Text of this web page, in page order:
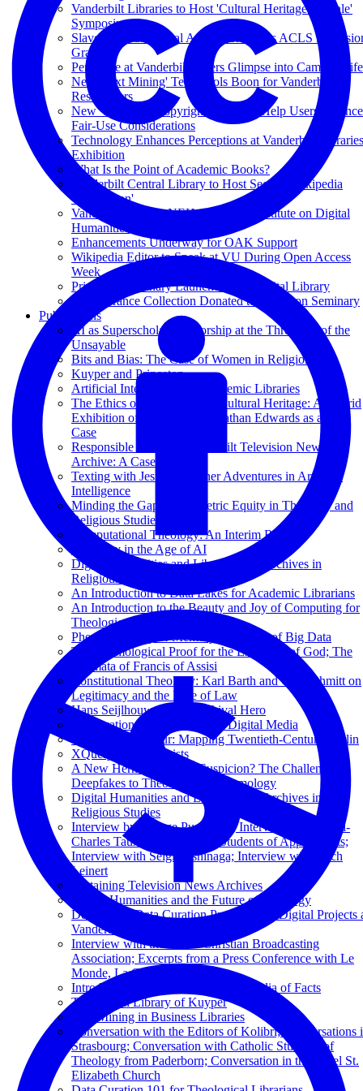
Vanderbilt Libraries to Host 'Cultural Heritage at Scale'
Symposium
Slave Records Digital Archive Receives ACLS
Grant
Periscope at Vanderbilt Offers Glimpse into Campus Life
New 'Text Mining' Tech Tools Boon for Vanderbilt
Researchers
New Videos on Copyright Law Will Help Users Balance
Fair-Use Considerations
Technology Enhances Perceptions at Vanderbilt Libraries
Exhibition
What Is the Point of Academic Books?
Vanderbilt Central Library to Host Second Wikipedia
'Edit-a-thon'
Vanderbilt to Host NEH-Supported Institute on Digital
Humanities
Enhancements Underway for OAK Support
Wikipedia Editor to Speak at VU During Open Access
Week
Princeton Seminary Launches Free Digital Library
T.F. Torrance Collection Donated to Princeton Seminary
Publications
AI as Superscholar: Authorship at the Threshold of the
Unsayable
Bits and Bias: The Case of Women in Religion
Kuyper and Princeton
Artificial Intelligence for Academic Libraries
The Ethics of Deepfakes for Cultural Heritage: A Hybrid
Exhibition of Reanimated Jonathan Edwards as a Test
Case
Responsible AI at the Vanderbilt Television News
Archive: A Case Study
Texting with Jesus and Other Adventures in Artificial
Intelligence
Minding the Gap: Bibliometric Equity in Theology and
Religious Studies
Computational Theology: An Interim Report
Theology in the Age of AI
Digital Humanities and Libraries and Archives in
Religious Studies
An Introduction to Data Lakes for Academic Librarians
An Introduction to the Beauty and Joy of Computing for
Theological Librarians
Phenomenology of Memory in an Age of Big Data
The Cosmological Proof for the Existence of God; The
Stigmata of Francis of Assisi
Constitutional Theology: Karl Barth and Carl Schmitt on
Legitimacy and the Rule of Law
Hans Seijlhouwer: Een Archival Hero
Preservation and Archiving of Digital Media
The Digital Flâneur: Mapping Twentieth-Century Berlin
XQuery for Humanists
A New Hermeneutics of Suspicion? The Challenge of
Deepfakes to Theological Epistemology
Digital Humanities and Libraries and Archives in
Religious Studies
Interview by George Puchinger; Interview with Henri-
Charles Tauxe; Interview by Students of Applied Arts;
Interview with Seigi Yoshinaga; Interview with Erich
Leinert
Sustaining Television News Archives
Digital Humanities and the Future of Theology
Developing Data Curation Protocols for Digital Projects
Vanderbilt: Une Micro-Histoire
Interview with the Dutch Christian Broadcasting
Association; Excerpts from a Press Conference with Le
Monde, La Croix, and Réforme
Introduction to Wikidata: The Wikipedia of Facts
The Digital Library of Kuyper
Text Mining in Business Libraries
Conversation with the Editors of Kolibri; Conversations
Strasbourg; Conversation with Catholic Students of
Theology from Paderborn; Conversation in the Basel St.
Elizabeth Church